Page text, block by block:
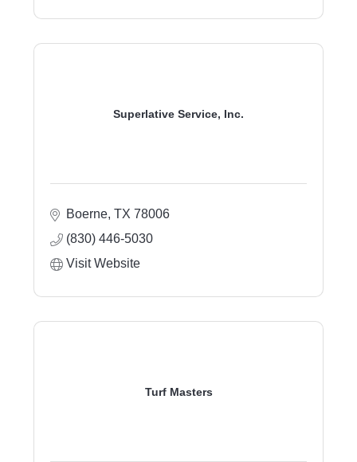
Superlative Service, Inc.
Boerne TX 78006
(830) 446-5030
Visit Website
Turf Masters